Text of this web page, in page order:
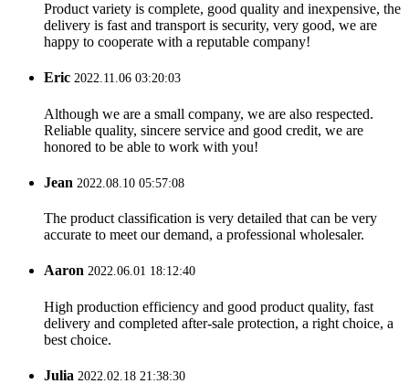
Product variety is complete, good quality and inexpensive, the
delivery is fast and transport is security, very good, we are
happy to cooperate with a reputable company!
Eric 2022.11.06 03:20:03
Although we are a small company, we are also respected.
Reliable quality, sincere service and good credit, we are
honored to be able to work with you!
Jean 2022.08.10 05:57:08
The product classification is very detailed that can be very
accurate to meet our demand, a professional wholesaler.
Aaron 2022.06.01 18:12:40
High production efficiency and good product quality, fast
delivery and completed after-sale protection, a right choice, a
best choice.
Julia 2022.02.18 21:38:30